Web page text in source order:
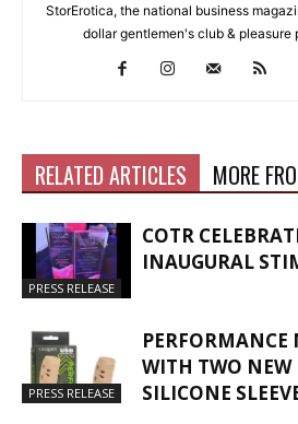
StorErotica, the national business
dollar gentlemen's club & pleasure
RELATED ARTICLES MORE
PRESS RELEASE
COTR
INAUGURAL
PRESS RELEASE
PERFORMANCE
WITH TWO NEW
SILICONE